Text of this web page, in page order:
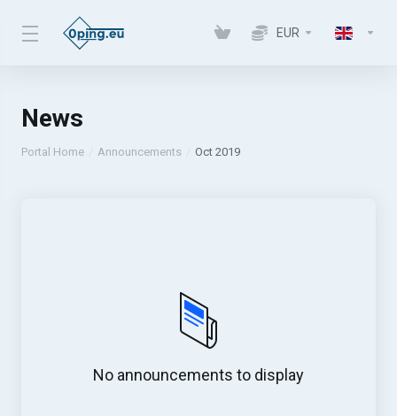
EUR
News
Portal Home Announcements Oct 2019
No announcements to display